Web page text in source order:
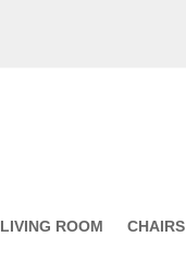
LIVING ROOM CHAIRS